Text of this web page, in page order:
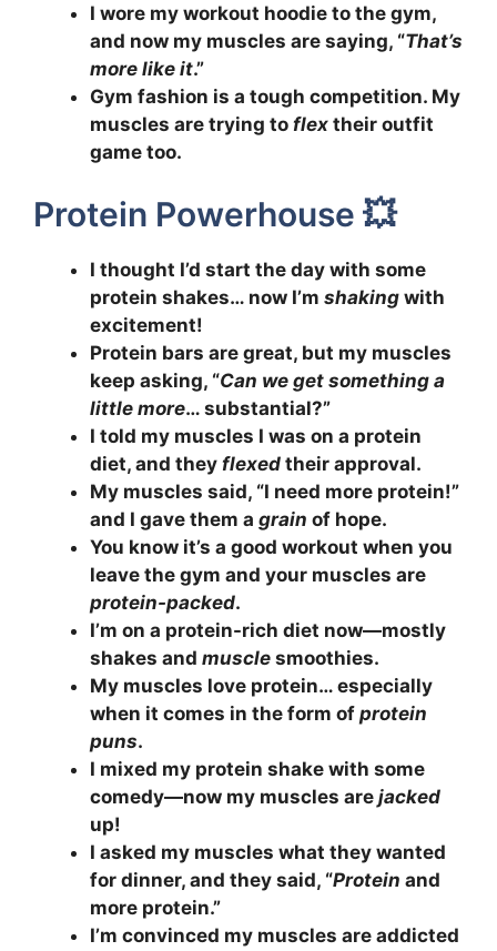
I wore my workout hoodie to the gym,
and now my muscles are saying, “That’s
more like it.”
Gym fashion is a tough competition. My
muscles are trying to flex their outfit
game too.
Protein Powerhouse 💥
I thought I’d start the day with some
protein shakes… now I’m shaking with
excitement!
Protein bars are great, but my muscles
keep asking, “Can we get something a
little more… substantial?”
I told my muscles I was on a protein
diet, and they flexed their approval.
My muscles said, “I need more protein!”
and I gave them a grain of hope.
You know it’s a good workout when you
leave the gym and your muscles are
protein-packed.
I’m on a protein-rich diet now—mostly
shakes and muscle smoothies.
My muscles love protein… especially
when it comes in the form of protein
puns.
I mixed my protein shake with some
comedy—now my muscles are jacked
up!
I asked my muscles what they wanted
for dinner, and they said, “Protein and
more protein.”
I’m convinced my muscles are addicted